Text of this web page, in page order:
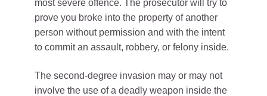
most severe offence. The prosecutor will try to
prove you broke into the property of another
person without permission and with the intent
to commit an assault, robbery, or felony inside.
The second-degree invasion may or may not
involve the use of a deadly weapon inside the